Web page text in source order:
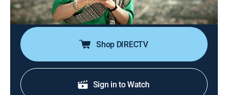
Cast: Ángeles Gamio
Shop DIRECTV
Sign in to Watch